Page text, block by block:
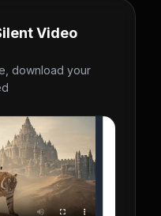
Video
download your